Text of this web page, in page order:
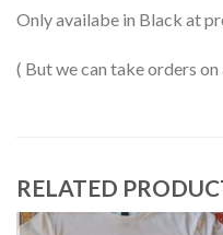
Only availabe in Black at
( But we can take orders on
RELATED